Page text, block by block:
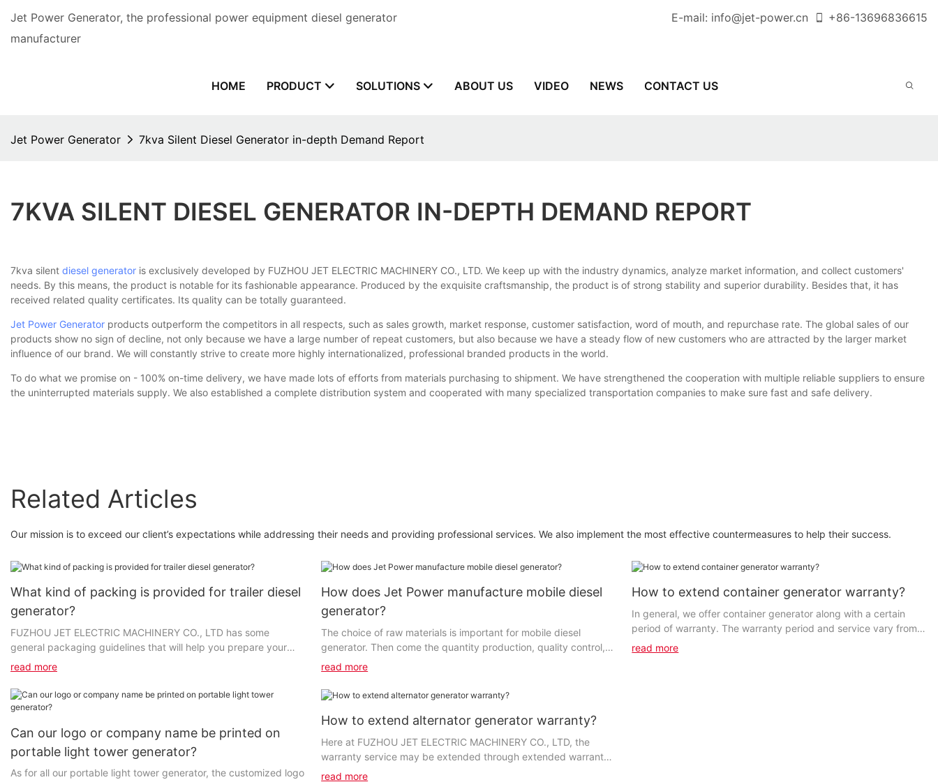
Jet Power Generator, the professional power equipment diesel generator
manufacturer
E-mail: info@jet-power.cn +86-13696836615
HOME PRODUCT SOLUTIONS ABOUT US VIDEO NEWS CONTACT US
Jet Power Generator 7kva Silent Diesel Generator in-depth Demand Report
7KVA SILENT DIESEL GENERATOR IN-DEPTH DEMAND REPORT
7kva silent diesel generator is exclusively developed by FUZHOU JET ELECTRIC MACHINERY CO., LTD. We keep up with the industry dynamics, analyze market information, and collect customers'
needs. By this means, the product is notable for its fashionable appearance. Produced by the exquisite craftsmanship, the product is of strong stability and superior durability. Besides that, it has
received related quality certificates. Its quality can be totally guaranteed.
Jet Power Generator products outperform the competitors in all respects, such as sales growth, market response, customer satisfaction, word of mouth, and repurchase rate. The global sales of our
products show no sign of decline, not only because we have a large number of repeat customers, but also because we have a steady flow of new customers who are attracted by the larger market
influence of our brand. We will constantly strive to create more highly internationalized, professional branded products in the world.
To do what we promise on - 100% on-time delivery, we have made lots of efforts from materials purchasing to shipment. We have strengthened the cooperation with multiple reliable suppliers to ensure
the uninterrupted materials supply. We also established a complete distribution system and cooperated with many specialized transportation companies to make sure fast and safe delivery.
Related Articles
Our mission is to exceed our client’s expectations while addressing their needs and providing professional services. We also implement the most effective countermeasures to help their success.
What kind of packing is provided for trailer diesel
generator?
FUZHOU JET ELECTRIC MACHINERY CO., LTD has some
general packaging guidelines that will help you prepare your
package for shipping. Please consult our Customer Service...
read more
How does Jet Power manufacture mobile diesel
generator?
The choice of raw materials is important for mobile diesel
generator. Then come the quantity production, quality control,
etc. We ensure that the entire production...
read more
How to extend container generator warranty?
In general, we offer container generator along with a certain
period of warranty. The warranty period and service vary from
products. During the warranty period,...
read more
Can our logo or company name be printed on
portable light tower generator?
As for all our portable light tower generator, the customized logo
How to extend alternator generator warranty?
Here at FUZHOU JET ELECTRIC MACHINERY CO., LTD, the
warranty service may be extended through extended warranty
plans purchased from the retailers or us. Based on...
read more